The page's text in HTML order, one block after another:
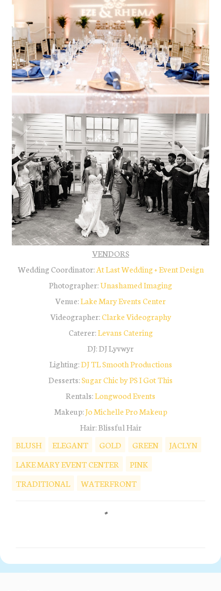
VENDORS
Wedding Coordinator:At Last Wedding + Event Design
Photographer:Unashamed Imaging
Venue:Lake Mary Events Center
Videographer:Clarke Videography
Caterer:Levans Catering
DJ: DJ Lyvwyr
Lighting:DJ TL Smooth Productions
Desserts:Sugar Chic by PS I Got This
Rentals:Longwood Events
Makeup:Jo Michelle Pro Makeup
Hair: Blissful Hair
BLUSH
ELEGANT GOLD GREEN
JACLYN
LAKE MARY EVENT CENTER
PINK
TRADITIONAL
WATERFRONT
m